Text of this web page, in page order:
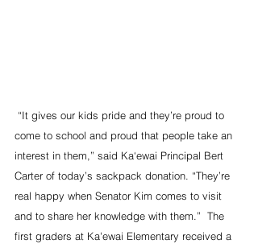
come to school and proud that people take an
interest in them,” said Ka‘ewai Principal Bert
Carter of today’s sackpack donation. “They’re
real happy when Senator Kim comes to visit
and to share her knowledge with them.”  The
first graders at Ka'ewai Elementary received a